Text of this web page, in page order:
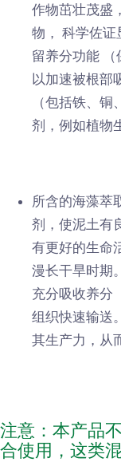
作物茁壮茂盛
物， 科学佐证
留养分功能
以加速被根部
（包括铁、
剂，例如植物
所含的海藻萃
剂，使泥土有
有更好的生命
漫长干旱时期
充分吸收养分
组织快速输送
其生产力，从
注意：本产品
合使用，这类